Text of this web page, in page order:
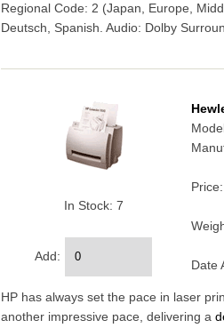
Regional Code: 2 (Japan, Europe,
Deutsch, Spanish. Audio: Dolby
In Stock: 7
Add:
Price:
Date
HP has always set the pace in laser
another impressive pace, delivering a